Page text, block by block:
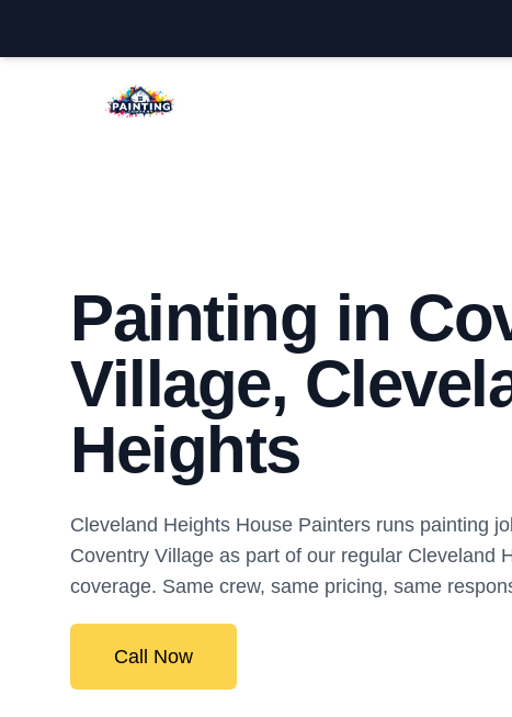
Cleveland Heights House Painters
Painting in
Village,
Heights
Cleveland Heights House Painters runs painting
Coventry Village as part of our regular Cleveland
coverage. Same crew, same pricing, same
Call Now